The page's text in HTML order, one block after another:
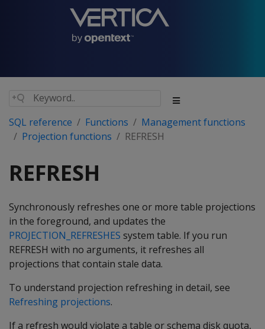
SQL reference Functions
Management functions
Projection functions
REFRESH
REFRESH
Synchronously refreshes one or more table projections
in the foreground, and updates the
PROJECTION_REFRESHES system table. If you run
REFRESH with no arguments, it refreshes all
projections that contain stale data.
To understand projection refreshing in detail, see
Refreshing projections.
If a refresh would violate a table or schema disk quota,